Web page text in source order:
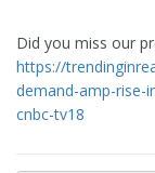
Did you miss our
https://
demand-amp-rise-
cnbc-tv18